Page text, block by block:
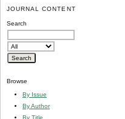
JOURNAL CONTENT
Search
Browse
By Issue
By Author
By Title